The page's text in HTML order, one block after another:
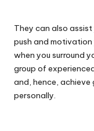
They can also
push and
when you surround
group of
and, hence,
personally.